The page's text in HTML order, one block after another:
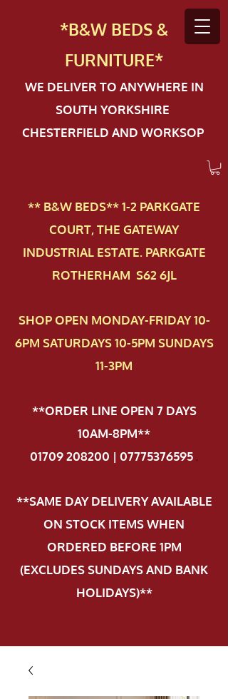
*B&W BEDS &
FURNITURE*
WE DELIVER TO ANYWHERE IN
SOUTH YORKSHIRE
CHESTERFIELD AND WORKSOP
** B&W BEDS** 1-2 PAR​KGATE
COURT, THE GATEWAY
INDUSTRIAL ESTATE. PARKGATE
ROTHERHAM S62 6JL
SHOP OPEN MONDAY-FRIDAY 10-
6PM SATURDAYS 10-5PM SUNDAYS
11-3PM
**ORDER LINE OPEN 7 DAYS
10AM-8PM**
01709 208200 | 07775376595.
**SAME DAY DELIVERY AVAILABLE
ON STOCK ITEMS WHEN
ORDERED BEFORE 1PM
(EXCLUDES SUNDAYS AND BANK
HOLIDAYS)**